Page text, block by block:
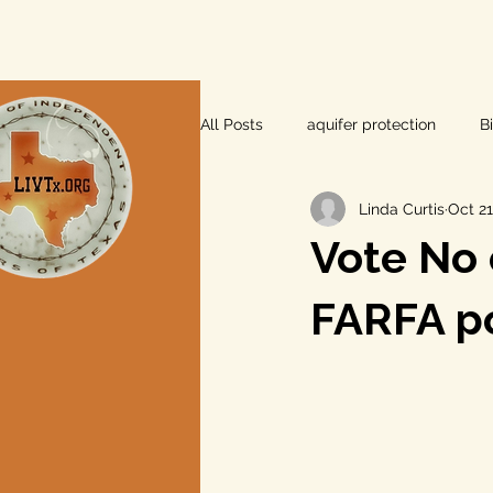
All Posts aquifer protection
farm and ranch groundwater
Lee County independent
Vote No
FARFA
Linda CurtisOct